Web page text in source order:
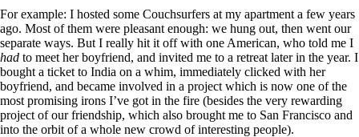
For example: I hosted some Couchsurfers at my apartment a few years
ago. Most of them were pleasant enough: we hung out, then went our
separate ways. But I really hit it off with one American, who told me I
had to meet her boyfriend, and invited me to a retreat later in the year. I
bought a ticket to India on a whim, immediately clicked with her
boyfriend, and became involved in a project which is now one of the
most promising irons I’ve got in the fire (besides the very rewarding
project of our friendship, which also brought me to San Francisco and
into the orbit of a whole new crowd of interesting people).